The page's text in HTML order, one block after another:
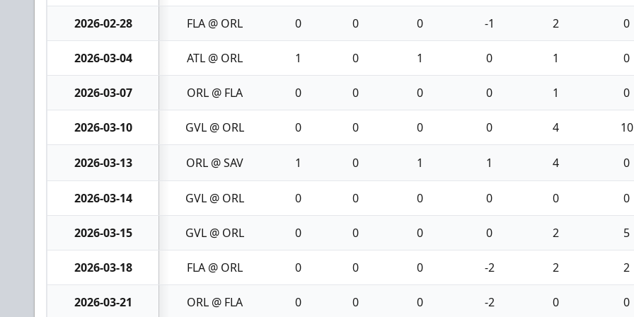
2026-02-28 FLA @ ORL 0 0 0 -1 2 0
2026-03-04 ATL @ ORL 1 0 1 0 1 0
2026-03-07 ORL @ FLA 0 0 0 0 1 0
2026-03-10 GVL @ ORL 0 0 0 0 4 10
2026-03-13 ORL @ SAV 1 0 1 1 4 0
2026-03-14 GVL @ ORL 0 0 0 0 0 0
2026-03-15 GVL @ ORL 0 0 0 0 2 5
2026-03-18 FLA @ ORL 0 0 0 -2 2 2
2026-03-21 ORL @ FLA 0 0 0 -2 0 0